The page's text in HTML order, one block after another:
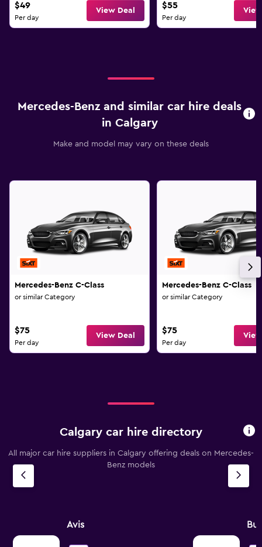
$49
Per day
View Deal
$55
Per day
Mercedes-Benz and similar car hire deals
in Calgary
Make and model may vary on these deals
Mercedes-Benz C-Class
or similar Category
$75
Per day
View Deal
Mercedes-Benz C-Class
or similar Category
$75
Per day
Calgary car hire directory
All major car hire suppliers in Calgary offering deals on Mercedes-
Benz models
Avis